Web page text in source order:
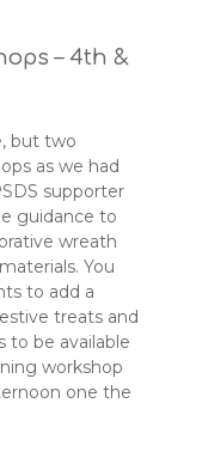
– 4th &
but two
as we had
supporter
guidance to
wreath
You
to add a
treats and
to be available
workshop
one the